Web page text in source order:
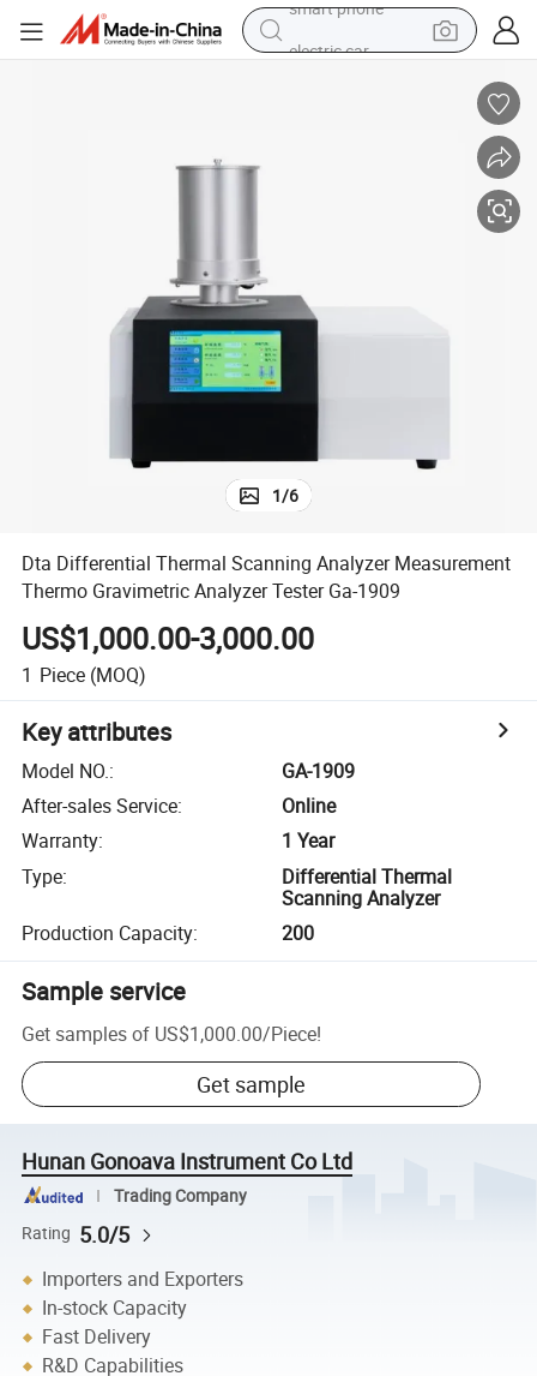
smart phone
1/6
Dta Differential Thermal Scanning Analyzer Measurement
Thermo Gravimetric Analyzer Tester Ga-1909
US$1,000.00-3,000.00
1 Piece (MOQ)
Key attributes
Model NO.:
GA-1909
After-sales Service:
Online
Warranty:
1 Year
Type:
Differential Thermal
Scanning Analyzer
Production Capacity: 200
Sample service
Get samples of US$1,000.00/Piece!
Get sample
Hunan Gonoava Instrument Co Ltd
Trading Company
Rating 5.0/5
Importers and Exporters
In-stock Capacity
Fast Delivery
R&D Capabilities